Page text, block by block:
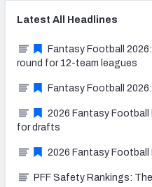
Latest All Headlines
Fantasy Football
round for 12-team leagues
Fantasy Football
2026 Fantasy Football
for drafts
2026 Fantasy Football
PFF Safety Rankings: